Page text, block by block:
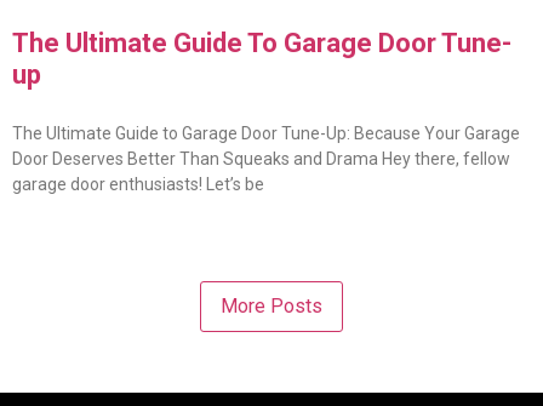
The Ultimate Guide To Garage Door Tune-
up
The Ultimate Guide to Garage Door Tune-Up: Because Your Garage
Door Deserves Better Than Squeaks and Drama Hey there, fellow
garage door enthusiasts! Let’s be
More Posts